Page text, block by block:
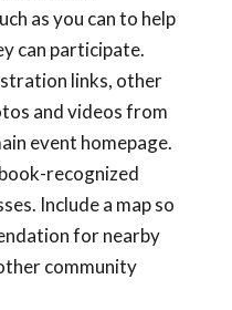
as you can to help
can participate.
links, other
and videos from
event homepage.
recognized
Include a map so
for nearby
community